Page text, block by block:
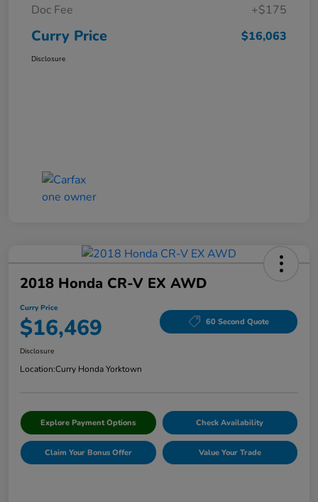
Doc Fee
+$175
Curry Price $16,063
Disclosure
2018 Honda CR-V EX AWD
Curry Price
$16,469 60 Second Quote
Disclosure
Location:Curry Honda Yorktown
Explore Payment Options Check Availability
Claim Your Bonus Offer Value Your Trade